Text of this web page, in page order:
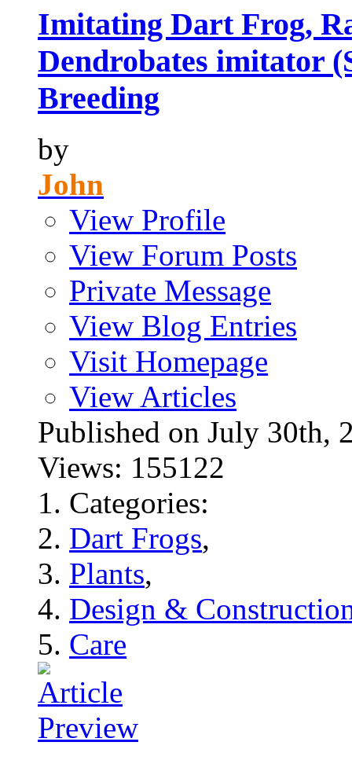
Imitating Dart Frog,
Dendrobates imitator
Breeding
by
John
View Profile
View Forum Posts
Private Message
View Blog Entries
Visit Homepage
View Articles
Published on July
Views: 155122
Categories:
Dart Frogs,
Plants,
Design &
Care